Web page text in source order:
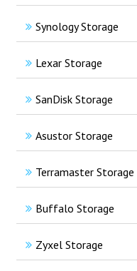
Synology Storage
Lexar Storage
SanDisk Storage
Asustor Storage
Terramaster Storage
Buffalo Storage
Zyxel Storage